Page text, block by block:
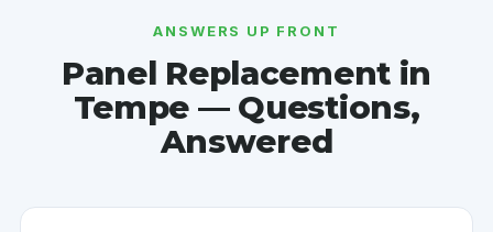
ANSWERS UP FRONT
Panel Replacement in
Tempe — Questions,
Answered